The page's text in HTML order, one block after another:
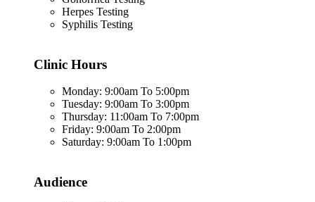
Herpes Testing
Syphilis Testing
Clinic Hours
Monday: 9:00am To 5:00pm
Tuesday: 9:00am To 3:00pm
Thursday: 11:00am To 7:00pm
Friday: 9:00am To 2:00pm
Saturday: 9:00am To 1:00pm
Audience